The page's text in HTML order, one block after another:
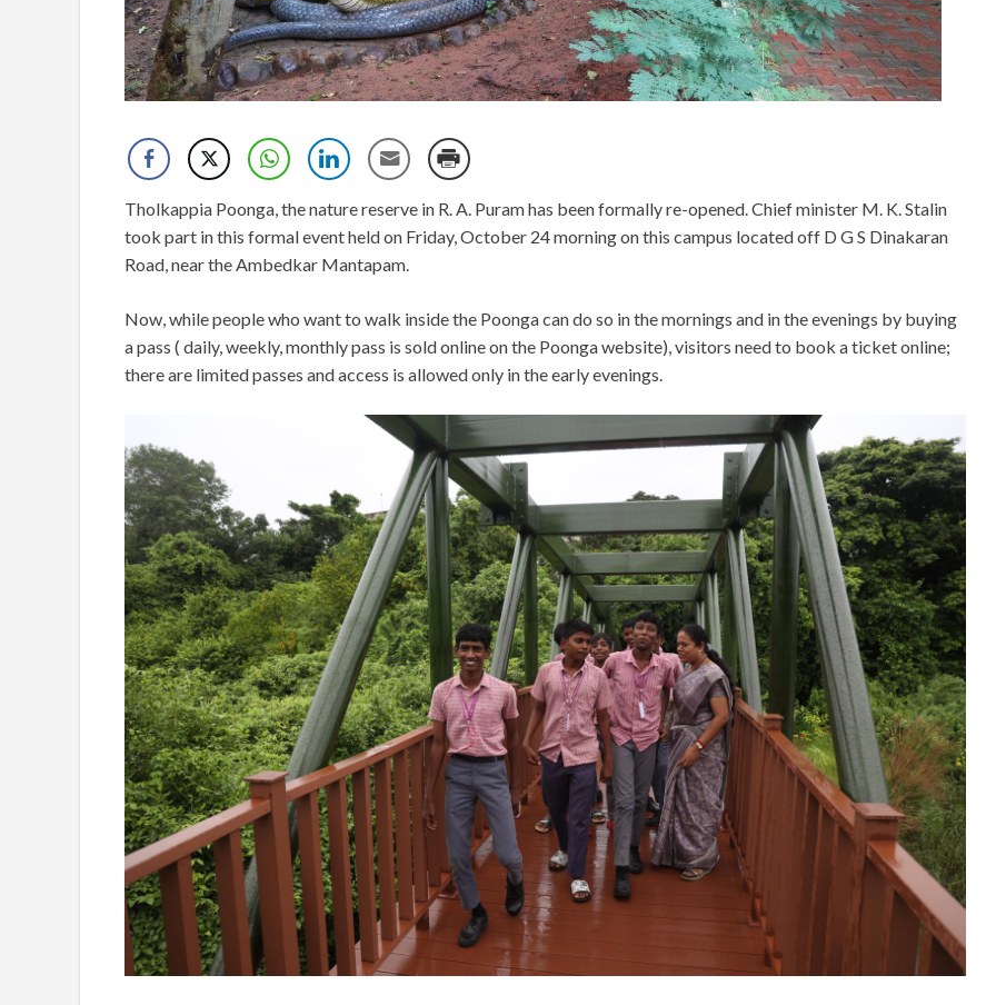
Tholkappia Poonga, the nature reserve in R. A. Puram has been formally re-opened. Chief minister M. K. Stalin
took part in this formal event held on Friday, October 24 morning on this campus located off D G S Dinakaran
Road, near the Ambedkar Mantapam.
Now, while people who want to walk inside the Poonga can do so in the mornings and in the evenings by buying
a pass ( daily, weekly, monthly pass is sold online on the Poonga website), visitors need to book a ticket online;
there are limited passes and access is allowed only in the early evenings.